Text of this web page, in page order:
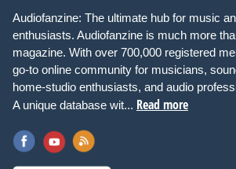
Audiofanzine: The ultimate hub for music
enthusiasts. Audiofanzine is much more
magazine. With over 700,000 registered
go-to online community for musicians,
home-studio enthusiasts, and audio
A unique database wit... Read more